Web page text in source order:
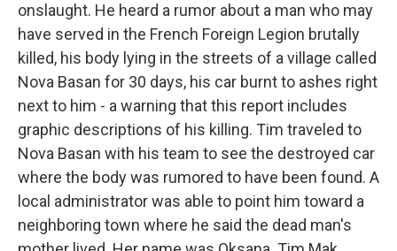
onslaught. He heard a rumor about a man who may
have served in the French Foreign Legion brutally
killed, his body lying in the streets of a village called
Nova Basan for 30 days, his car burnt to ashes right
next to him - a warning that this report includes
graphic descriptions of his killing. Tim traveled to
Nova Basan with his team to see the destroyed car
where the body was rumored to have been found. A
local administrator was able to point him toward a
neighboring town where he said the dead man's